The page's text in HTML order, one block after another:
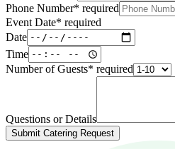
Phone Number* required
Event Date* required
Date
Time
Number of Guests* required
Questions or Details
Submit Catering Request